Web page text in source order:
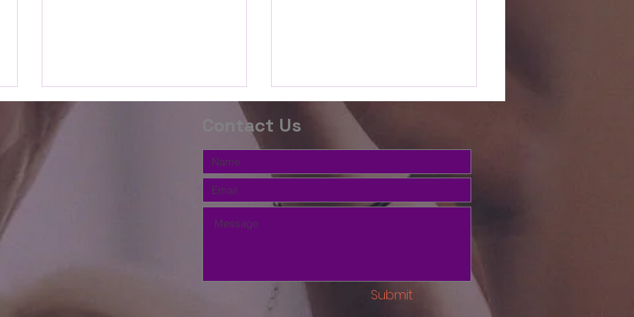
The Word this
Week(2 Timothy
Beloved, we are going to study
will begin with how to study and
The Word this
Week (Psalms
103)
the Psalms to build our
How do the Psalms give us
Contact Us
Submit